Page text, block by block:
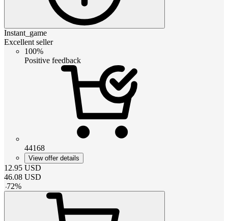
Instant_game
Excellent seller
100%
Positive feedback
44168
View offer details
12.95 USD
46.08 USD
-72%